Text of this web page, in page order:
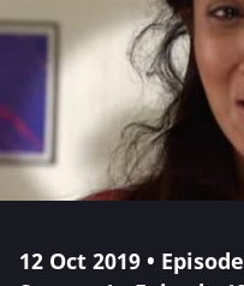
12 Oct 2019 •